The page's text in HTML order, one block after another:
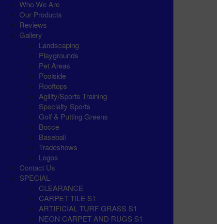
Who We Are
Our Products
Reviews
Gallery
Landscaping
Playgrounds
Pet Areas
Poolside
Rooftops
Agility/Sports Training
Specialty Sports
Golf & Putting Greens
Bocce
Baseball
Tradeshows
Logos
Contact Us
SPECIAL
CLEARANCE
CARPET TILE S1
ARTIFICIAL TURF GRASS S1
NEON CARPET AND RUGS S1